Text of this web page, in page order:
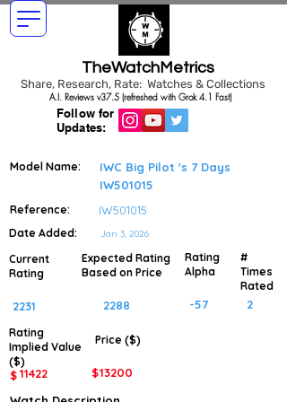
TheWatchMetrics
Share, Research, Rate: Watches & Collections
Follow for
Updates:
A.I. Reviews v37.5 (refreshed with Grok 4.1 Fast)
Model Name:
IWC Big Pilot 's 7 Days
IW501015
Reference: IW501015
Date Added: Jan 3, 2026
Current
Rating
2231
Expected Rating
Based on Price
2288
Rating
Implied Value
($)
Price ($)
$11422 $13200
Rating
Alpha
-57
#
Times
Rated
2